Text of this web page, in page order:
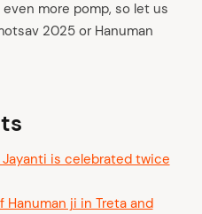
more pomp, so let us
2025 or Hanuman
Jayanti is celebrated twice
ji in Treta and